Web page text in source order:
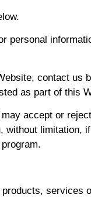
personal
contact us
as part of this
accept or
limitation,
services